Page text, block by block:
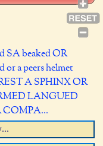
SA beaked OR
a peers helmet
A SPHINX OR
LANGUED
COMPA...